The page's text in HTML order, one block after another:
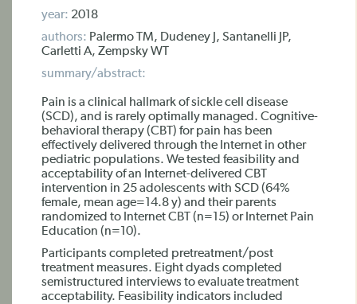
year: 2018
authors: Palermo TM, Dudeney J, Santanelli JP,
Carletti A, Zempsky WT
summary/abstract:
Pain is a clinical hallmark of sickle cell disease
(SCD), and is rarely optimally managed. Cognitive-
behavioral therapy (CBT) for pain has been
effectively delivered through the Internet in other
pediatric populations. We tested feasibility and
acceptability of an Internet-delivered CBT
intervention in 25 adolescents with SCD (64%
female, mean age=14.8 y) and their parents
randomized to Internet CBT (n=15) or Internet Pain
Education (n=10).
Participants completed pretreatment/post
treatment measures. Eight dyads completed
semistructured interviews to evaluate treatment
acceptability. Feasibility indicators included